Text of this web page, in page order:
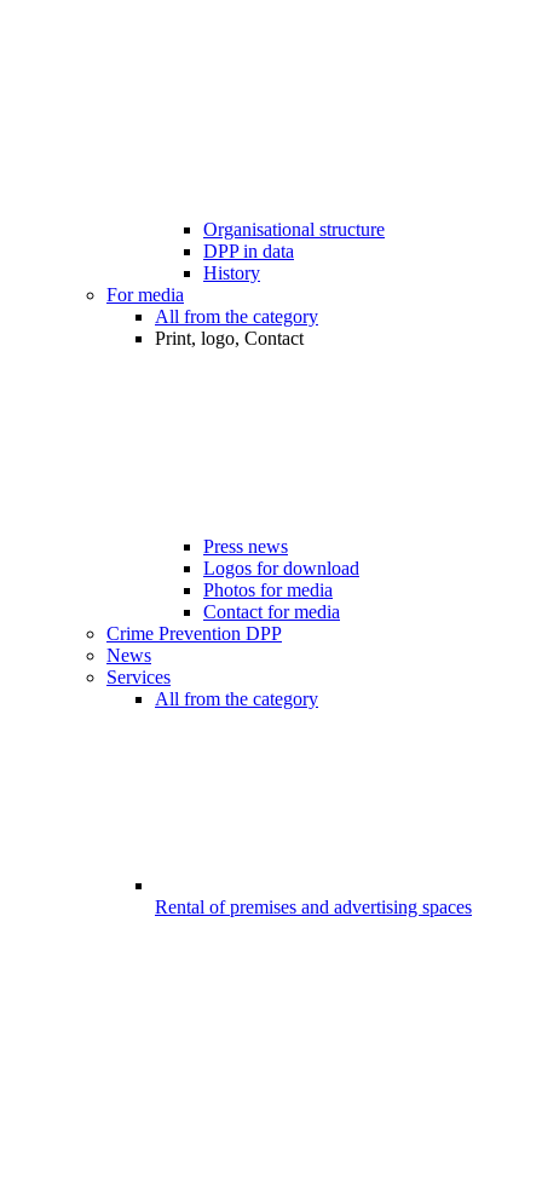
Organisational structure
DPP in data
History
For media
All from the category
Print, logo, Contact
Press news
Logos for download
Photos for media
Contact for media
Crime Prevention DPP
News
Services
All from the category
Rental of premises and advertising spaces